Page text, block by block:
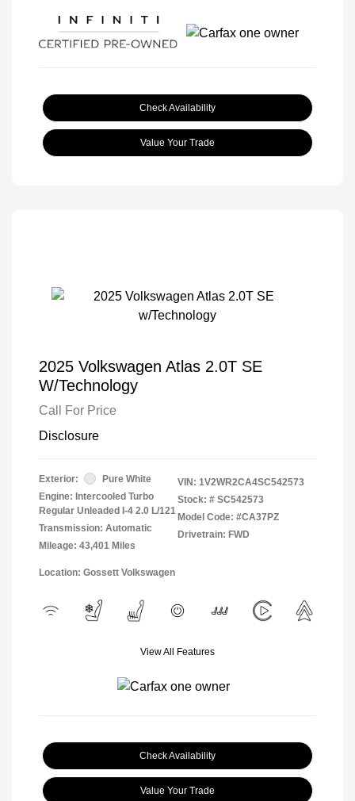
Check Availability
Value Your Trade
2025 Volkswagen Atlas 2.0T SE
W/Technology
Call For Price
Disclosure
Exterior:
Pure White
Engine: Intercooled Turbo
Regular Unleaded I-4 2.0 L/121
Transmission: Automatic
Mileage: 43,401 Miles
VIN: 1V2WR2CA4SC542573
Stock: # SC542573
Model Code: #CA37PZ
Drivetrain: FWD
Location: Gossett Volkswagen
View All Features
Check Availability
Value Your Trade